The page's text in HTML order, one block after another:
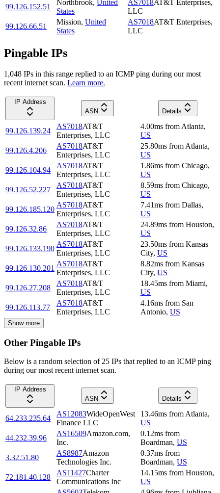
99.126.152.51
Northbrook, United
States
AS7018AT&T Enterprises,
LLC
99.126.66.51
Mission, United
States
AS7018AT&T Enterprises,
LLC
Pingable IPs
1,048 IPs in this range replied to an ICMP ping during our most
recent internet scan. Learn more.
IP Address
ASN
Details
99.126.139.24
AS7018AT&T
Enterprises, LLC
4.00ms from Atlanta,
US
99.126.4.206
AS7018AT&T
Enterprises, LLC
25.80ms from Atlanta,
US
99.126.104.94
AS7018AT&T
Enterprises, LLC
1.86ms from Chicago,
US
99.126.52.227
AS7018AT&T
Enterprises, LLC
8.59ms from Chicago,
US
99.126.185.120
AS7018AT&T
Enterprises, LLC
7.41ms from Dallas,
US
99.126.32.86
AS7018AT&T
Enterprises, LLC
24.89ms from Houston,
US
99.126.133.190
AS7018AT&T
Enterprises, LLC
23.50ms from Kansas
City, US
99.126.130.201
AS7018AT&T
Enterprises, LLC
8.82ms from Kansas
City, US
99.126.27.208
AS7018AT&T
Enterprises, LLC
18.45ms from Miami,
US
99.126.113.77
AS7018AT&T
Enterprises, LLC
4.16ms from San
Antonio, US
Show more
Other Pingable IPs
Below is a random selection of 25 IPs that replied to an ICMP ping
during our most recent internet scan.
IP Address
ASN
Details
64.233.235.64
AS12083WideOpenWest
Finance LLC
13.46ms from Atlanta,
US
44.232.39.96
AS16509Amazon.com,
Inc.
0.12ms from
Boardman, US
3.32.51.80
AS8987Amazon
Technologies Inc.
0.37ms from
Boardman, US
72.181.40.128
AS11427Charter
Communications Inc
14.15ms from Houston,
US